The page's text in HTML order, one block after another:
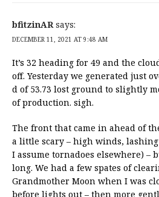
bfitzinAR says:
DECEMBER 11, 2021 AT 9:48 AM
It’s 32 heading for 49 and the
off. Yesterday we generated just
d of 53.73 lost ground to slightly
of production. sigh.
The front that came in ahead of
a little scary – high winds,
I assume tornadoes elsewhere) –
long. We had a few spates of
Grandmother Moon when I was
before lights out – then more